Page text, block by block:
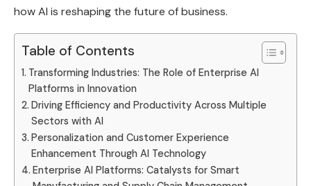
how AI is reshaping the future of business.
Table of Contents
Transforming Industries: The Role of Enterprise AI
Platforms in Innovation
Driving Efficiency and Productivity Across Multiple
Sectors with AI
Personalization and Customer Experience
Enhancement Through AI Technology
Enterprise AI Platforms: Catalysts for Smart